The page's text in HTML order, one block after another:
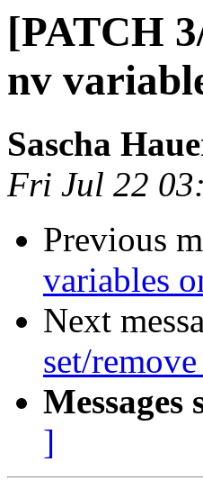
[PATCH
nv
Sascha
Fri Jul 22
Previous
variables
Next
set/
Messages
]